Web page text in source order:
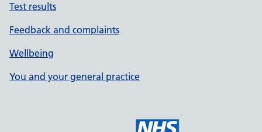
Test results
Feedback and complaints
Wellbeing
You and your general practice